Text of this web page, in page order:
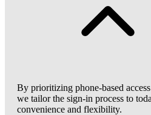
By prioritizing phone-based
we tailor the sign-in process to
convenience and flexibility.